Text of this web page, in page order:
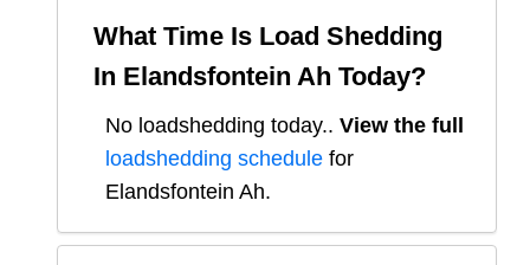
What Time Is Load Shedding
In Elandsfontein Ah Today?
No loadshedding today.. View the full
loadshedding schedule for
Elandsfontein Ah.